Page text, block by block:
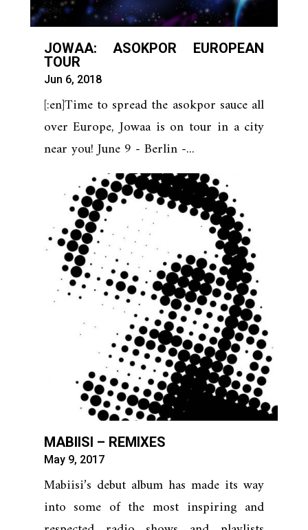
JOWAA: ASOKPOR EUROPEAN
TOUR
Jun 6, 2018
[:en]Time to spread the asokpor sauce all
over Europe, Jowaa is on tour in a city
near you! June 9 - Berlin -...
MABIISI – REMIXES
May 9, 2017
Mabiisi’s debut album has made its way
into some of the most inspiring and